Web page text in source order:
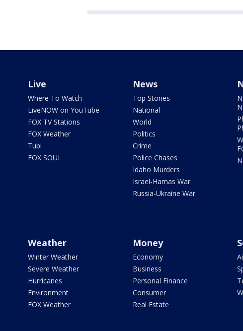
Live
Where To Watch
LiveNOW on YouTube
FOX TV Stations
FOX Weather
Tubi
FOX SOUL
News
Top Stories
National
World
Politics
Crime
Police Chases
Idaho Murders
Israel-Hamas War
Russia-Ukraine War
Weather
Winter Weather
Severe Weather
Hurricanes
Environment
FOX Weather
Money
Economy
Business
Personal Finance
Consumer
Real Estate